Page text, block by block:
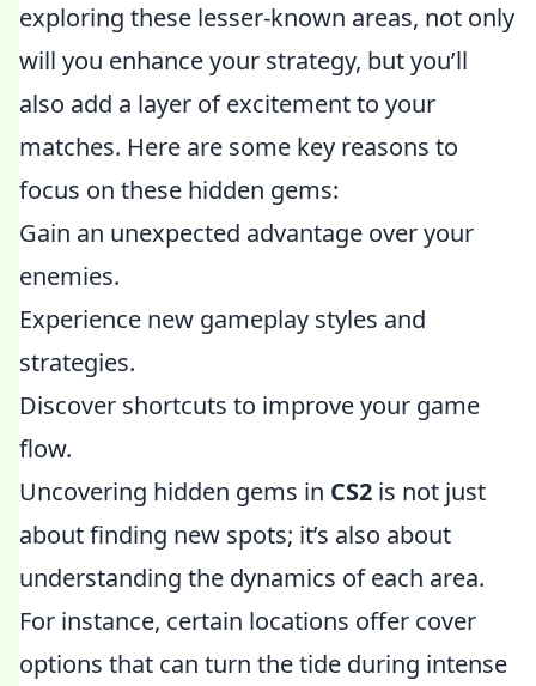
exploring these lesser-known areas, not only
will you enhance your strategy, but you’ll
also add a layer of excitement to your
matches. Here are some key reasons to
focus on these hidden gems:
Gain an unexpected advantage over your
enemies.
Experience new gameplay styles and
strategies.
Discover shortcuts to improve your game
flow.
Uncovering hidden gems in CS2 is not just
about finding new spots; it’s also about
understanding the dynamics of each area.
For instance, certain locations offer cover
options that can turn the tide during intense